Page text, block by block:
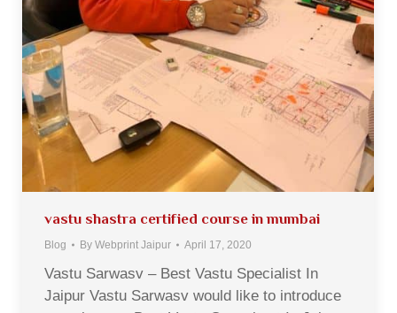
vastu shastra certified course in mumbai
Blog By Webprint Jaipur April 17, 2020
Vastu Sarwasv – Best Vastu Specialist In
Jaipur Vastu Sarwasv would like to introduce